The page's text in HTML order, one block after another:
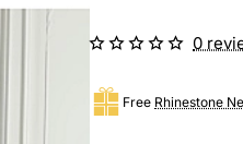
Free Rhinestone
0